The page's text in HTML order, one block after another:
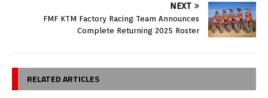
NEXT
FMF KTM Factory Racing Team Announces
Complete Returning 2025 Roster
RELATED ARTICLES